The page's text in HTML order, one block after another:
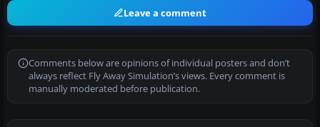
Leave a comment
Comments below are opinions of individual posters and don’t
always reflect Fly Away Simulation’s views. Every comment is
manually moderated before publication.